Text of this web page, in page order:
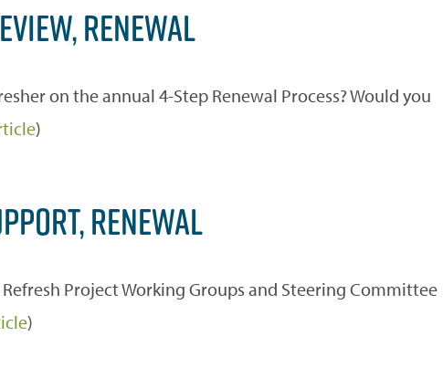
RENEWAL
on the annual 4-Step Renewal Process? Would you
)
RENEWAL
Refresh Project Working Groups and Steering Committee
)